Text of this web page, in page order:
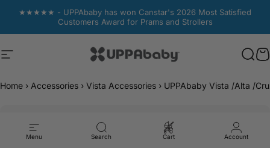
★★★★★ - UPPAbaby has won Canstar's 2026 Most Satisfied
Customers Award for Prams and Strollers
Site navigation UPPAbaby Australia
Menu Search Cart Account
Home › Accessories › Vista Accessories › UPPAbaby Vista /Alta /